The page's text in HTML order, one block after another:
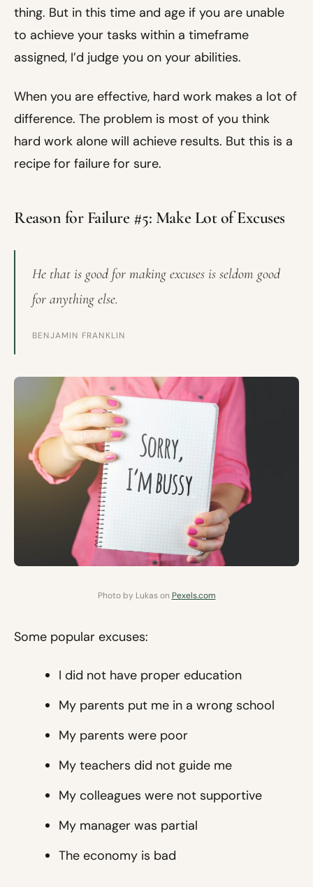
thing. But in this time and age if you are unable
to achieve your tasks within a timeframe
assigned, I’d judge you on your abilities.
When you are effective, hard work makes a lot of
difference. The problem is most of you think
hard work alone will achieve results. But this is a
recipe for failure for sure.
Reason for Failure #5: Make Lot of Excuses
He that is good for making excuses is seldom good
for anything else.
BENJAMIN FRANKLIN
Photo by Lukas on Pexels.com
Some popular excuses:
I did not have proper education
My parents put me in a wrong school
My parents were poor
My teachers did not guide me
My colleagues were not supportive
My manager was partial
The economy is bad